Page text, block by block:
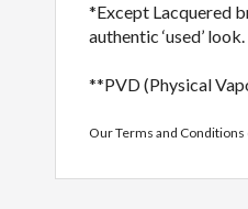
*Except Lacquered
authentic ‘used’ look.
**PVD (Physical
Our Terms and